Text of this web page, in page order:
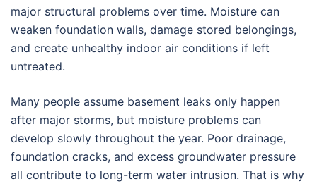
major structural problems over time. Moisture can
weaken foundation walls, damage stored belongings,
and create unhealthy indoor air conditions if left
untreated.
Many people assume basement leaks only happen
after major storms, but moisture problems can
develop slowly throughout the year. Poor drainage,
foundation cracks, and excess groundwater pressure
all contribute to long-term water intrusion. That is why